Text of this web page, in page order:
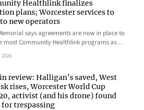
Healthlink finalizes
plans; Worcester services to
new operators
says agreements are now in place to
most Community Healthlink programs as…
review: Halligan’s saved, West
rises, Worcester World Cup
activist (and his drone) found
trespassing